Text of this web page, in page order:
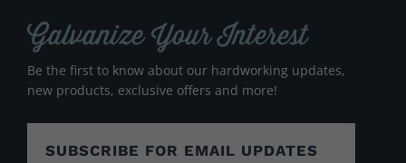
Galvanize Your Interest
Be the first to know about our hardworking updates,
new products, exclusive offers and more!
SUBSCRIBE FOR EMAIL UPDATES